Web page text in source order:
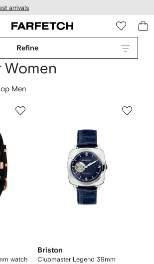
arrivals
Refine
Women
Men
watch
Briston
Clubmaster Legend 39mm